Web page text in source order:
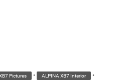
Pictures • ALPINA XB7 Interior •